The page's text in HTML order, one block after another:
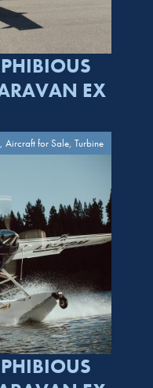
EX
Aircraft for Sale, Turbine